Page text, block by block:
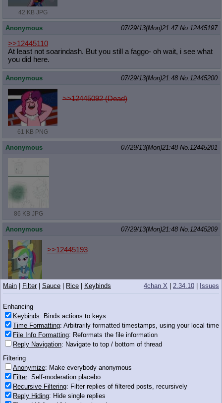
42 KB JPG
Anonymous 07/29/13(Mon)21:47 No. 12445197
>>12445110
At least not soarindash. But you still a faggo- oh wait, i see what
you did here.
Anonymous 07/29/13(Mon)21:48 No. 12445200
61 KB PNG
>>12445092 (Dead)
Anonymous 07/29/13(Mon)21:48 No. 12445201
86 KB JPG
Anonymous 07/29/13(Mon)21:48 No. 12445209
45 KB JPG
>>12445193
Anonymous
>>12445149
That's all well and good and all, but doesn't this all assume that
the main cast are really all like 14?
Anonymous
>>12445134
I still can't understand what makes some people here so hateful.
4chan X 2.34.10 Issues
Main Filter| Sauce Rice Keybinds
Enhancing
Keybinds: Binds actions to keys
Time Formatting: Arbitrarily formatted timestamps, using your local time
File Info Formatting: Reformats the file information
Reply Navigation: Navigate to top / bottom of thread
Filtering
Anonymize: Make everybody anonymous
Filter: Self-moderation placebo
Recursive Filtering: Filter replies of filtered posts, recursively
Reply Hiding: Hide single replies